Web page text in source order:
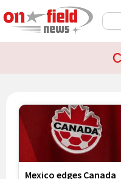
to
content
Mexico edges Canada